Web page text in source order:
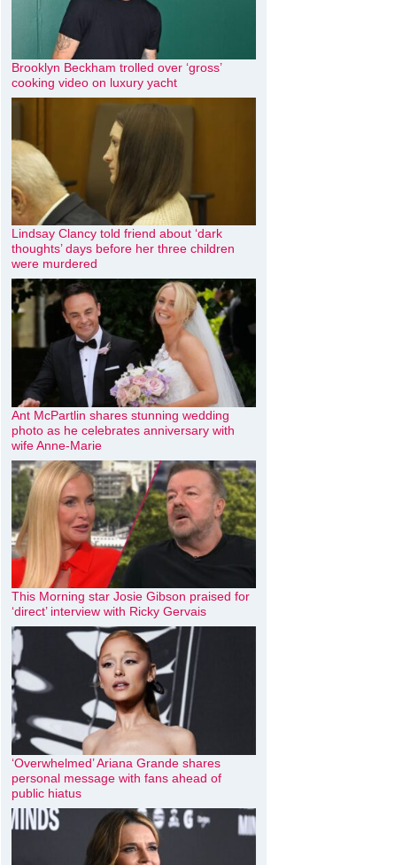
Brooklyn Beckham trolled over ‘gross’
cooking video on luxury yacht
Lindsay Clancy told friend about ‘dark
thoughts’ days before her three children
were murdered
Ant McPartlin shares stunning wedding
photo as he celebrates anniversary with
wife Anne-Marie
This Morning star Josie Gibson praised for
‘direct’ interview with Ricky Gervais
‘Overwhelmed’ Ariana Grande shares
personal message with fans ahead of
public hiatus